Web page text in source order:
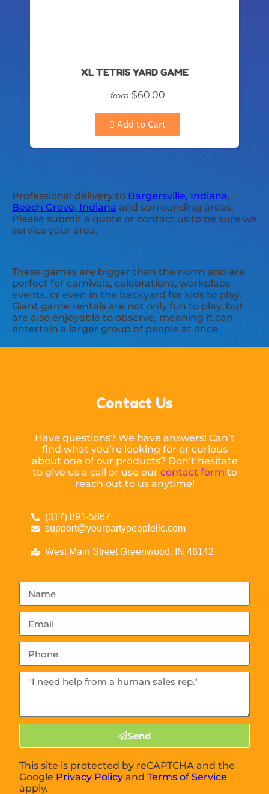
XL TETRIS YARD GAME
from $60.00
Add to Cart
Professional delivery to Bargersville, Indiana,
Beech Grove, Indiana and surrounding areas.
Please submit a quote or contact us to be sure we
service your area.
These games are bigger than the norm and are
perfect for carnivals, celebrations, workplace
events, or even in the backyard for kids to play.
Giant game rentals are not only fun to play, but
are also enjoyable to observe, meaning it can
entertain a larger group of people at once.
Contact Us
Have questions? We have answers! Can’t
find what you’re looking for or curious
about one of our products? Don’t hesitate
to give us a call or use our contact form to
reach out to us anytime!
(317) 891-5867
support@yourpartypeoplellc.com
West Main Street Greenwood, IN 46142
Send
This site is protected by reCAPTCHA and the
Google Privacy Policy andTerms of Service
apply.